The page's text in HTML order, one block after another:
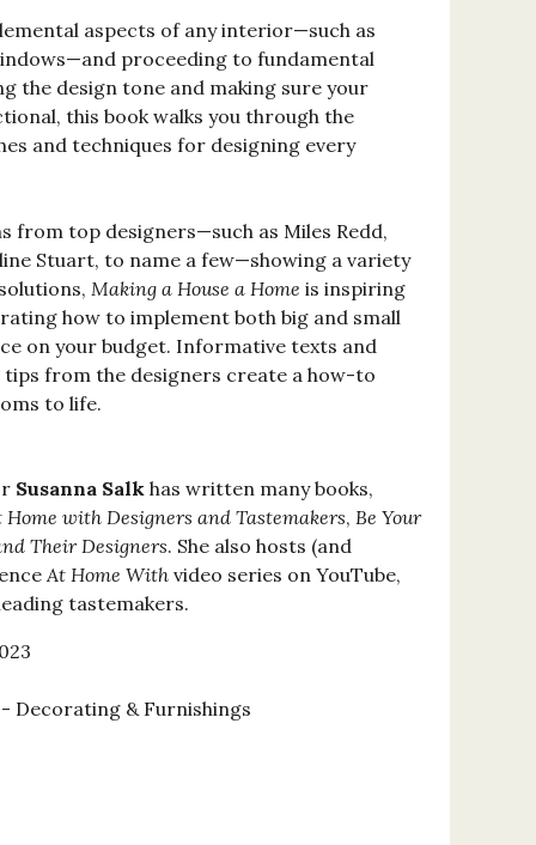
aspects of any interior—such as
proceeding to fundamental
the design tone and making sure your
this book walks you through the
and techniques for designing every
from top designers—such as Miles Redd,
Stuart, to name a few—showing a variety
Making a House a Home is inspiring
how to implement both big and small
on your budget. Informative texts and
from the designers create a how-to
to life.
Susanna Salk has written many books,
Home with Designers and Tastemakers, Be Your
Their Designers. She also hosts (and
At Home Withvideo series on YouTube,
tastemakers.
Decorating & Furnishings